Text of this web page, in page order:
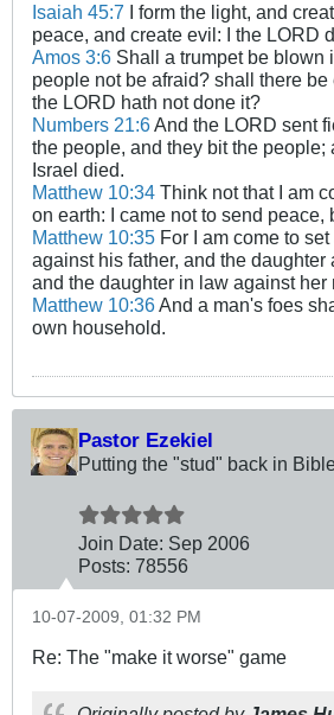
Isaiah 45:7 I form the light, and
peace, and create evil: I the LORD
Amos 3:6 Shall a trumpet be blown
people not be afraid? shall there be
the LORD hath not done it?
Numbers 21:6And the LORD sent
the people, and they bit the people;
Israel died.
Matthew 10:34 Think not that I am
on earth: I came not to send peace,
Matthew 10:35 For I am come to
against his father, and the daughter
and the daughter in law against her
Matthew 10:36And a man's foes
own household.
Pastor Ezekiel
Putting the "stud" back in
Join Date: Sep 2006
Posts: 78556
10-07-2009, 01:32 PM
Re: The "make it worse" game